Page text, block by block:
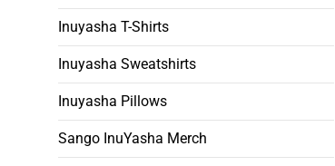
Inuyasha T-Shirts
Inuyasha Sweatshirts
Inuyasha Pillows
Sango InuYasha Merch